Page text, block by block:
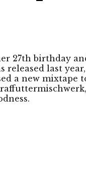
27th birthday
released last
a new